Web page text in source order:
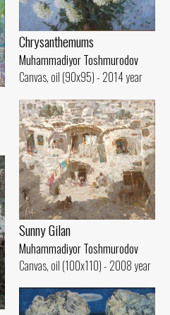
Chrysanthemums
Muhammadiyor Toshmurodov
Canvas, oil (90x95) - 2014 year
Sunny Gilan
Muhammadiyor Toshmurodov
Canvas, oil (100x110) - 2008 year